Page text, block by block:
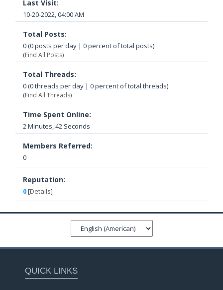
Last Visit:
10-20-2022, 04:00 AM
Total Posts:
0 (0 posts per day | 0 percent of total posts)
(Find All Posts)
Total Threads:
0 (0 threads per day | 0 percent of total threads)
(Find All Threads)
Time Spent Online:
2 Minutes, 42 Seconds
Members Referred:
0
Reputation:
0[Details]
QUICK LINKS